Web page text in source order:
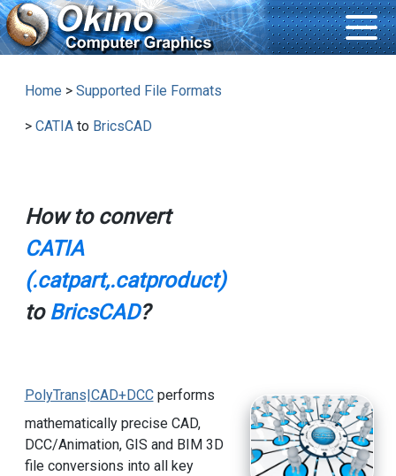
Home > Supported File Formats
> CATIAto BricsCAD
How to convert
CATIA
(.catpart,.catproduct)
to BricsCAD?
PolyTrans|CAD+DCCperforms
mathematically precise CAD,
DCC/Animation, GIS and BIM 3D
file conversions into all key